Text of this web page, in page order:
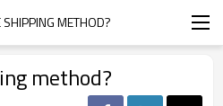
SHIPPING METHOD?
method?